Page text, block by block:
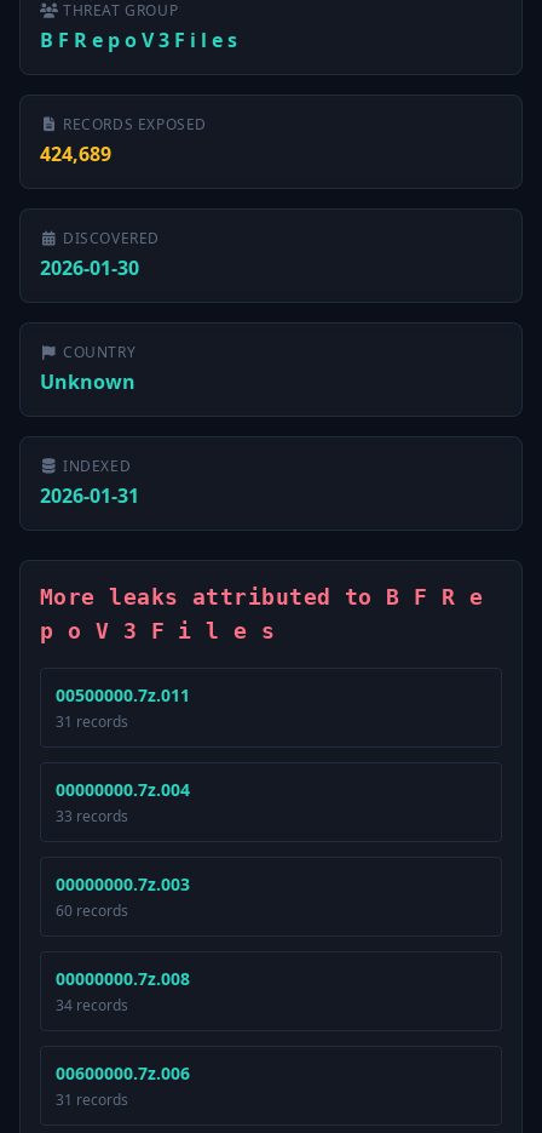
THREAT GROUP
B F R e p o V 3 F i l e s
RECORDS EXPOSED
424,689
DISCOVERED
2026-01-30
COUNTRY
Unknown
INDEXED
2026-01-31
More leaks attributed to B F R e
p o V 3 F i l e s
00500000.7z.011
31 records
00000000.7z.004
33 records
00000000.7z.003
60 records
00000000.7z.008
34 records
00600000.7z.006
31 records